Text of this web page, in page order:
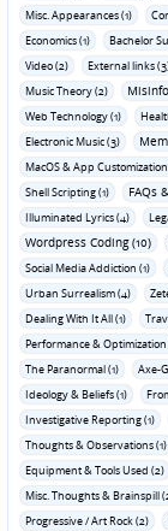
Misc. Appearances (1)
Economics (1)
Bachelor
Video (2)
External links
Music Theory (2)
Web Technology (1)
Electronic Music (3)
MacOS & App
Shell Scripting (1)
FAQs
Illuminated Lyrics (4)
Wordpress Coding (10)
Social Media Addiction (1)
Urban Surrealism (4)
Dealing With It All (1)
Performance & Optimization
The Paranormal (1)
Axe-
Ideology & Beliefs (1)
Investigative Reporting (1)
Thoughts & Observations (1)
Equipment & Tools Used (2)
Misc. Thoughts & Brainspill
Progressive / Art Rock (2)